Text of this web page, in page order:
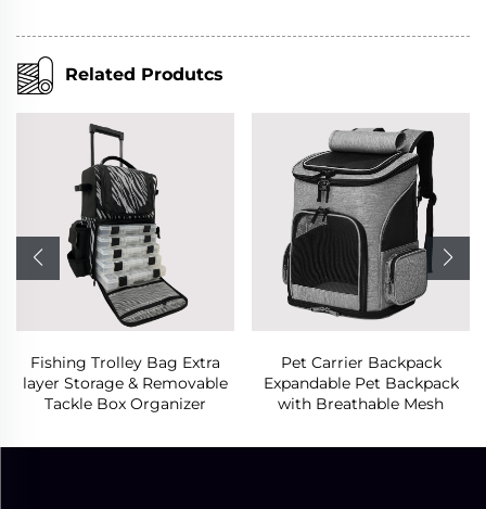
Related Produtcs
Fishing Trolley Bag Extra
layer Storage & Removable
Tackle Box Organizer
Pet Carrier Backpack
Expandable Pet Backpack
with Breathable Mesh